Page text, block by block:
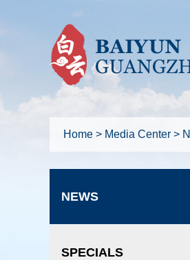
Home > Media Center >
NEWS
SPECIALS